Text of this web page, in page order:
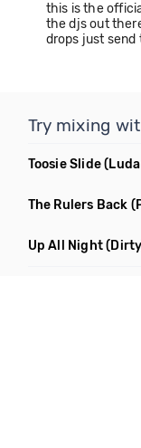
this is the
the djs out
drops just send
Try mixing
Toosie Slide(Luda Ash
The Rulers Back
Up All Night